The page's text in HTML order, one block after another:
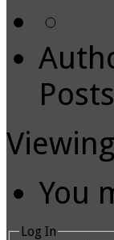
Posts
You
Log In